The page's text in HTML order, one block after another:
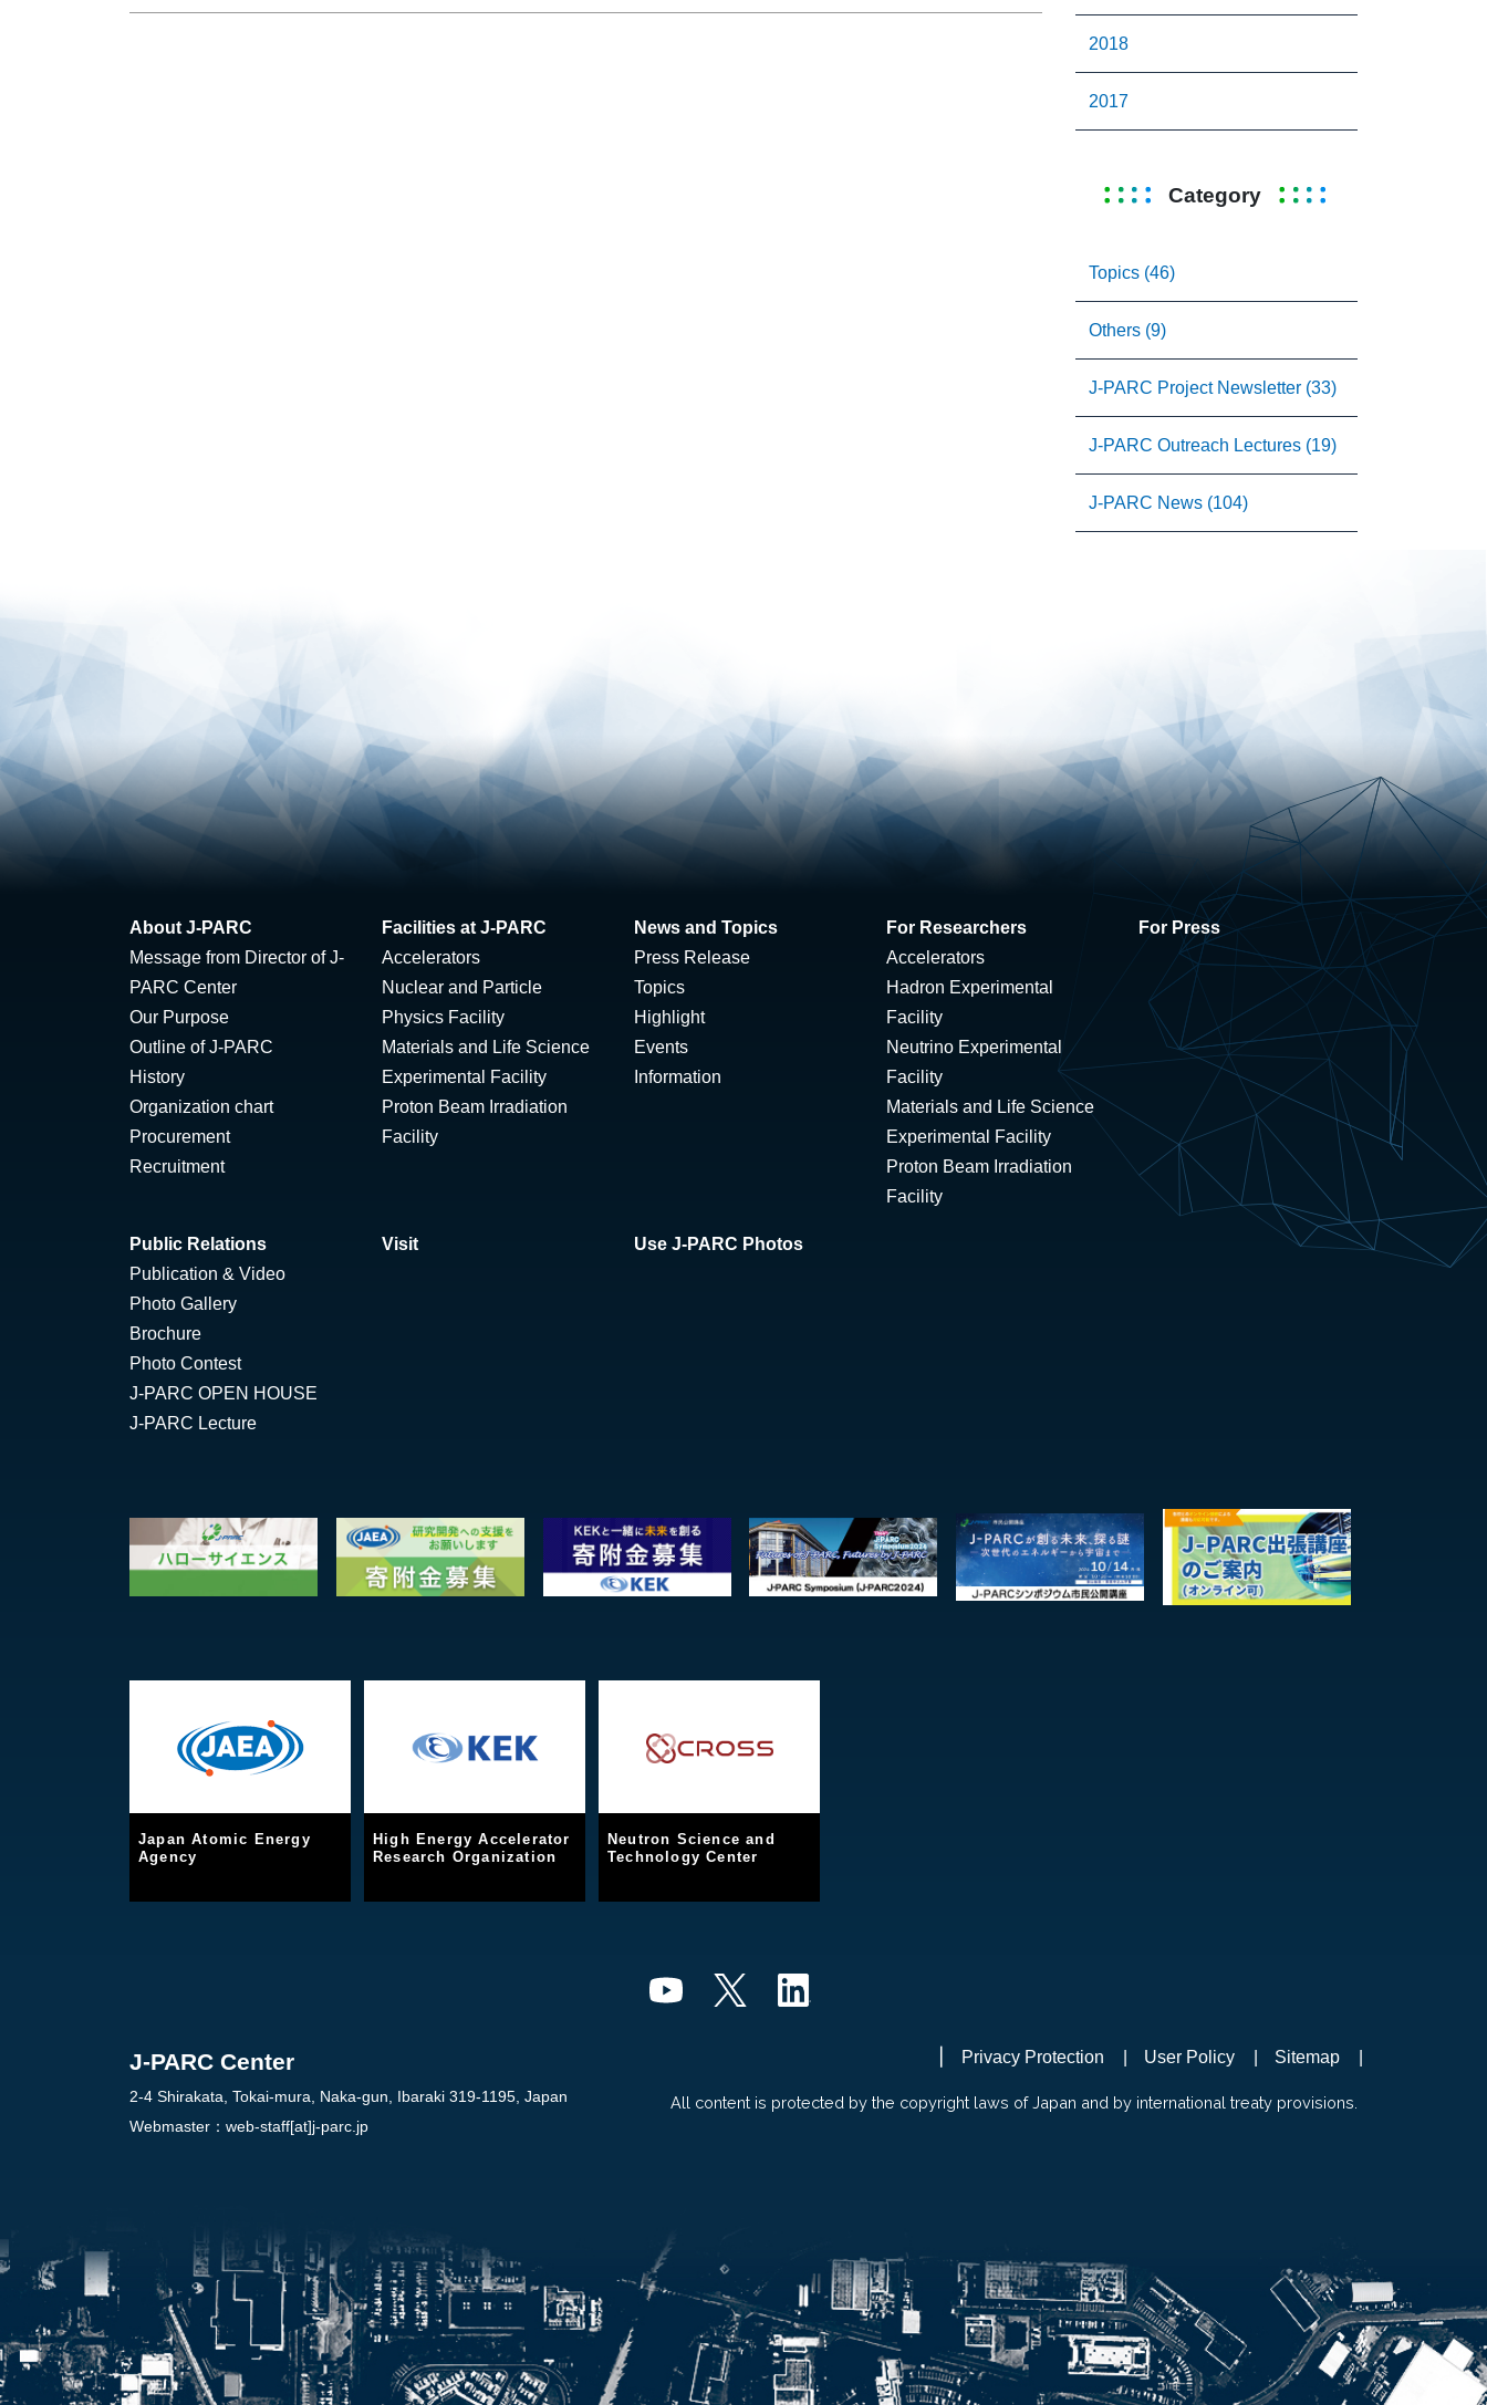
2018
2017
Category
Topics (46)
Others (9)
J-PARC Project Newsletter (33)
J-PARC Outreach Lectures (19)
J-PARC News (104)
About J-PARC
Message from Director of J-
PARC Center
Our Purpose
Outline of J-PARC
History
Organization chart
Procurement
Recruitment
Facilities at J-PARC
Accelerators
Nuclear and Particle
Physics Facility
Materials and Life Science
Experimental Facility
Proton Beam Irradiation
Facility
News and Topics
Press Release
Topics
Highlight
Events
Information
For Researchers
Accelerators
Hadron Experimental
Facility
Neutrino Experimental
Facility
Materials and Life Science
Experimental Facility
Proton Beam Irradiation
Facility
For Press
Public Relations
Publication & Video
Photo Gallery
Brochure
Photo Contest
J-PARC OPEN HOUSE
J-PARC Lecture
Visit Use J-PARC Photos
Japan Atomic Energy
Agency
High Energy Accelerator
Research Organization
Neutron Science and
Technology Center
J-PARC Center
2-4 Shirakata, Tokai-mura, Naka-gun, Ibaraki 319-1195, Japan
Webmaster： web-staff[at]j-parc.jp
Privacy Protection User Policy Sitemap
All content is protected by the copyright laws of Japan and by international treaty provisions.